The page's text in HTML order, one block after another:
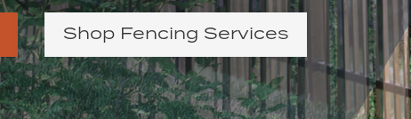
Shop Fencing Services